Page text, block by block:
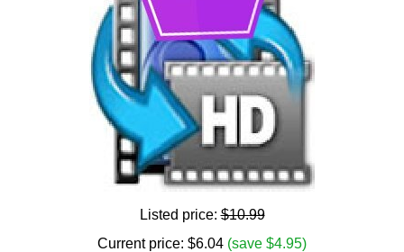
Listed price:$10.99
Current price: $6.04 (save $4.95)